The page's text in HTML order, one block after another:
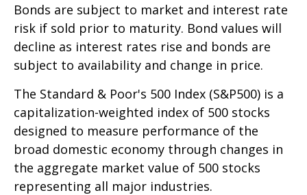
Bonds are subject to market and interest rate
risk if sold prior to maturity. Bond values will
decline as interest rates rise and bonds are
subject to availability and change in price.
The Standard & Poor's 500 Index (S&P500) is a
capitalization-weighted index of 500 stocks
designed to measure performance of the
broad domestic economy through changes in
the aggregate market value of 500 stocks
representing all major industries.